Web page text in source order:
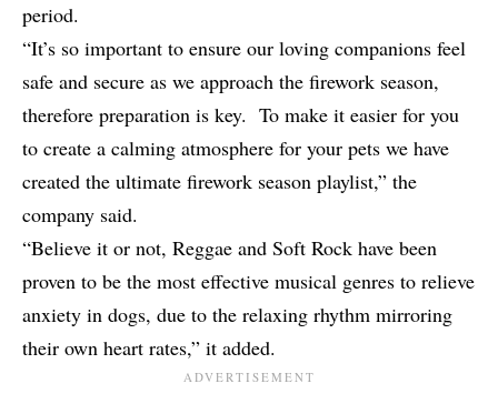
period.
“It’s so important to ensure our loving companions feel
safe and secure as we approach the firework season,
therefore preparation is key. To make it easier for you
to create a calming atmosphere for your pets we have
created the ultimate firework season playlist,” the
company said.
“Believe it or not, Reggae and Soft Rock have been
proven to be the most effective musical genres to relieve
anxiety in dogs, due to the relaxing rhythm mirroring
their own heart rates,” it added.